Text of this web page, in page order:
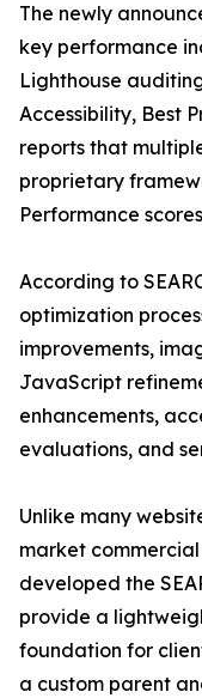
The newly
key performance
Lighthouse
Accessibility, Best
reports that
proprietary
Performance
According to
optimization
improvements,
JavaScript
enhancements,
evaluations, and
Unlike many
market commercial
developed the
provide a
foundation for
a custom parent